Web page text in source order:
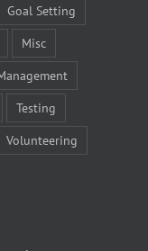
Goal Setting
Misc
Testing
Volunteering